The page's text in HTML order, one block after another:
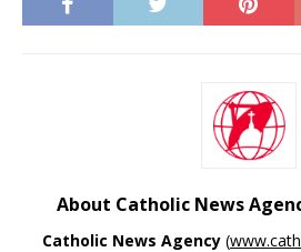
About Catholic News
Catholic News Agency (